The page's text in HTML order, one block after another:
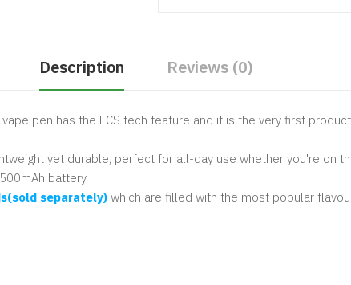
Description Reviews (0)
pen has the ECS tech feature and it is the very first product
yet durable, perfect for all-day use whether you're on
battery.
separately) which are filled with the most popular